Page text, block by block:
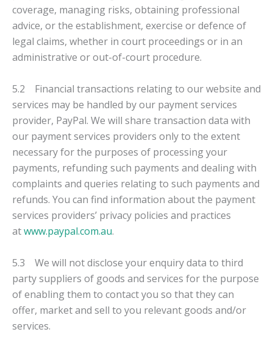
coverage, managing risks, obtaining professional
advice, or the establishment, exercise or defence of
legal claims, whether in court proceedings or in an
administrative or out-of-court procedure.
5.2 Financial transactions relating to our website and
services may be handled by our payment services
provider, PayPal. We will share transaction data with
our payment services providers only to the extent
necessary for the purposes of processing your
payments, refunding such payments and dealing with
complaints and queries relating to such payments and
refunds. You can find information about the payment
services providers’ privacy policies and practices
atwww.paypal.com.au.
5.3 We will not disclose your enquiry data to third
party suppliers of goods and services for the purpose
of enabling them to contact you so that they can
offer, market and sell to you relevant goods and/or
services.